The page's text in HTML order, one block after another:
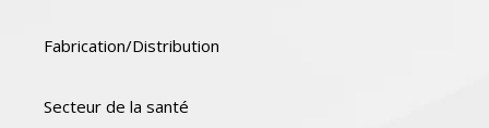
Fabrication/Distribution
Secteur de la santé